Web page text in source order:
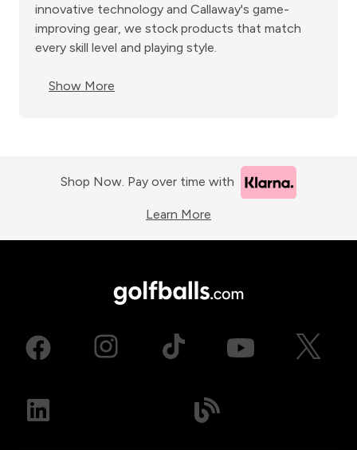
innovative technology and Callaway's game-
improving gear, we stock products that match
every skill level and playing style.
Show More
Shop Now. Pay over time with
Learn More